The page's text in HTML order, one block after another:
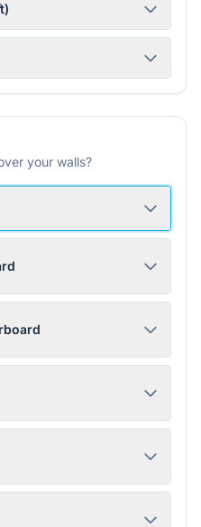
your walls?